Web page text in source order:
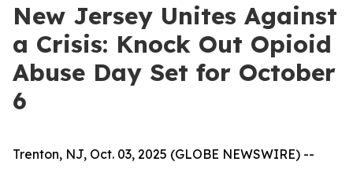
New Jersey Unites Against
a Crisis: Knock Out Opioid
Abuse Day Set for October
6
Trenton, NJ, Oct. 03, 2025 (GLOBE NEWSWIRE) --